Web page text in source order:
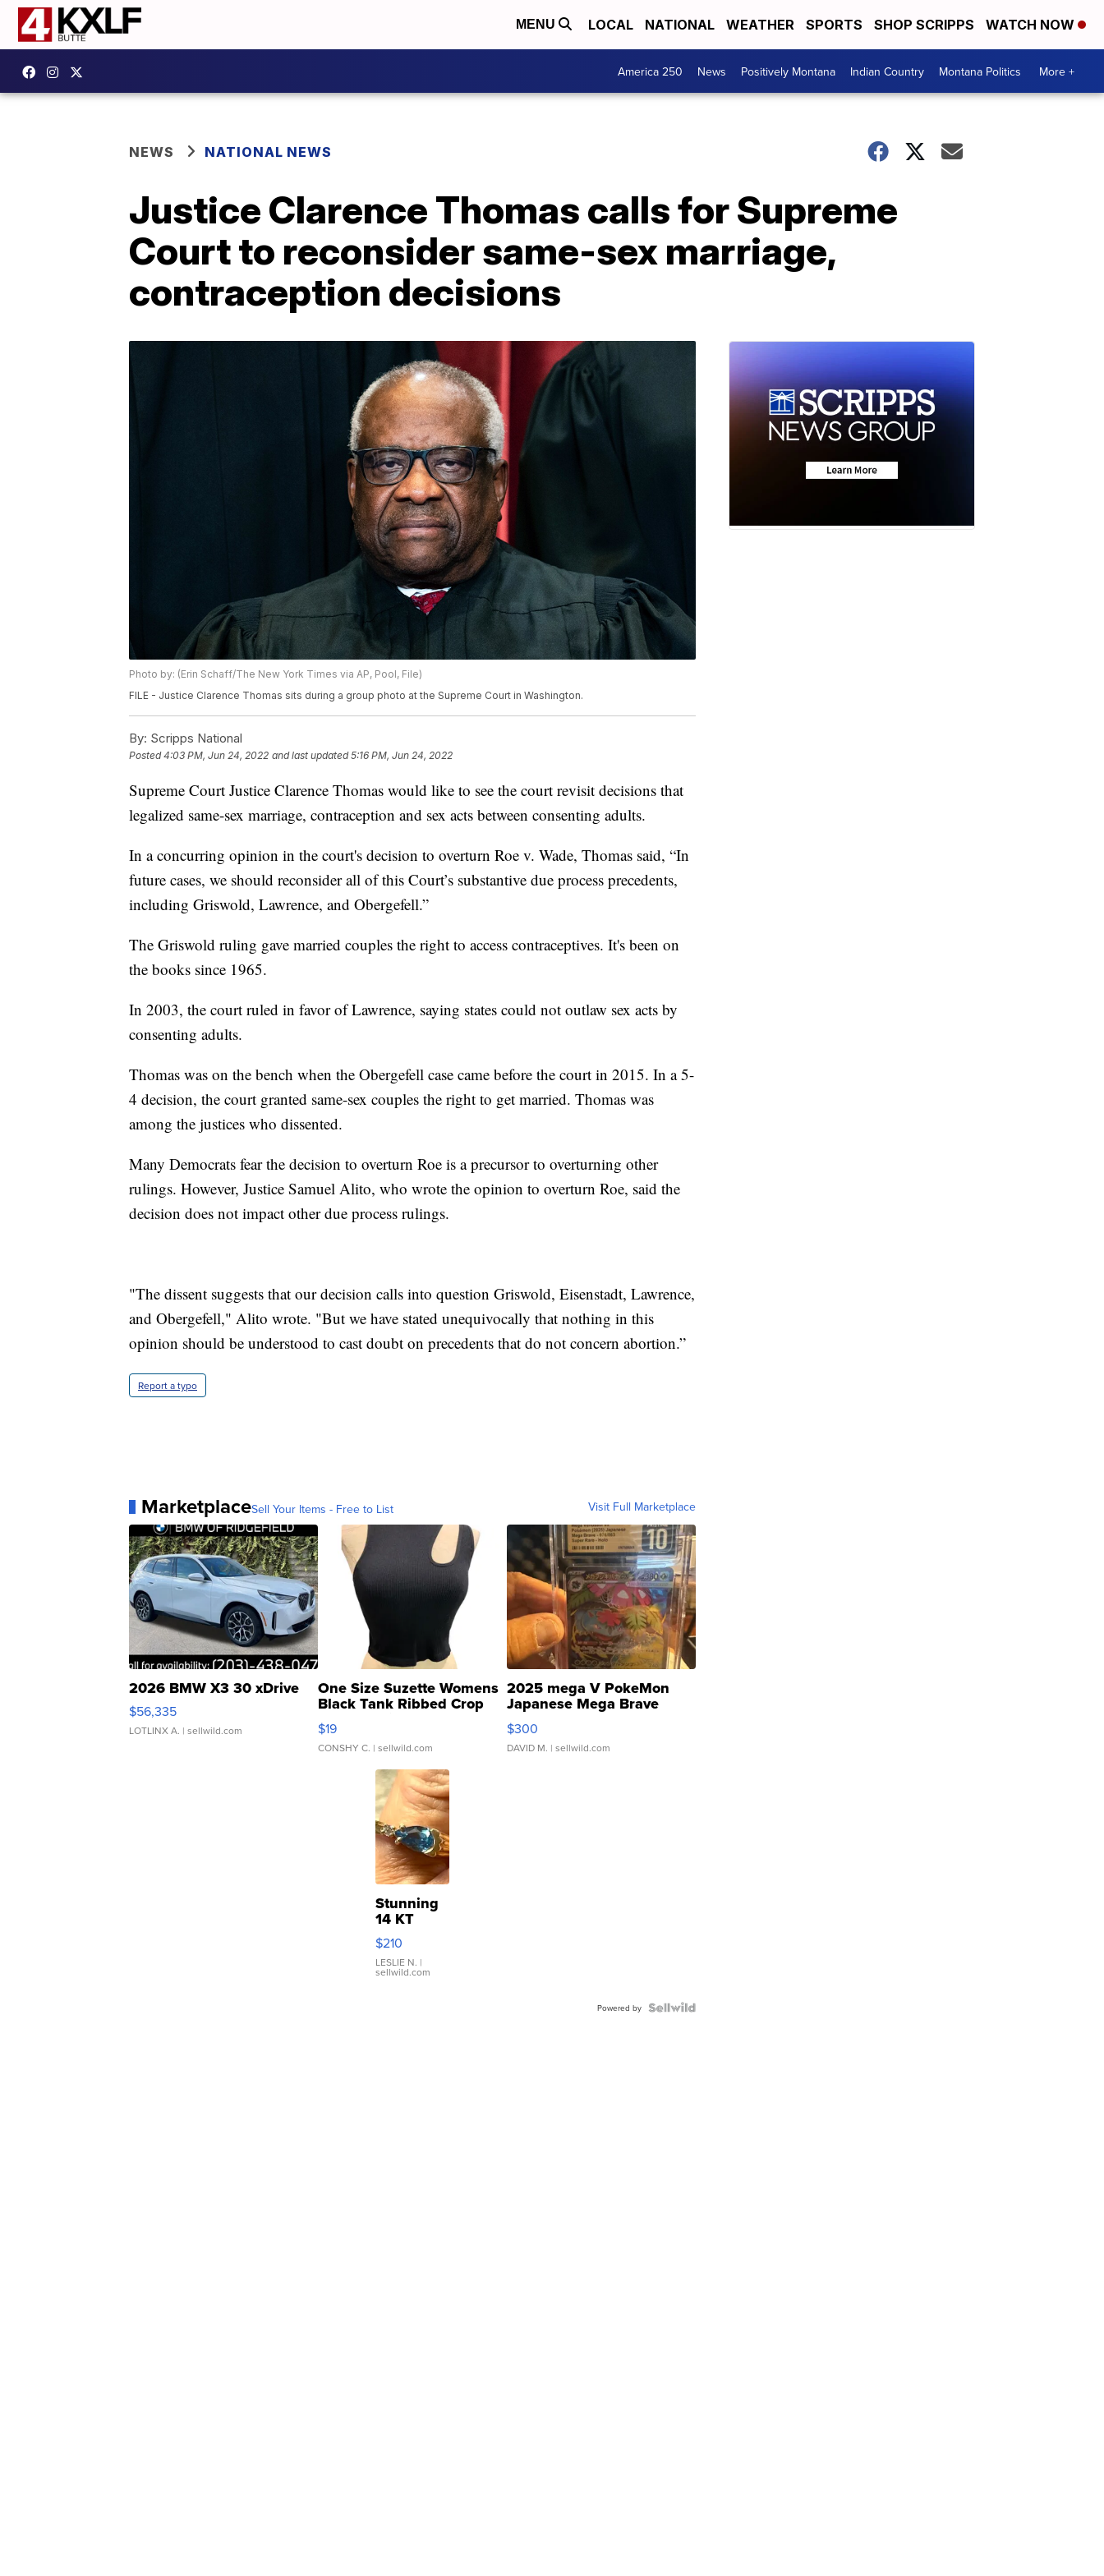
MENU LOCAL NATIONAL WEATHER SPORTS SHOP SCRIPPS WATCH NOW
America 250 News Positively Montana Indian Country Montana Politics More +
NEWS NATIONAL NEWS
Justice Clarence Thomas calls for Supreme
Court to reconsider same-sex marriage,
contraception decisions
Photo by: (Erin Schaff/The New York Times via AP, Pool, File)
FILE - Justice Clarence Thomas sits during a group photo at the Supreme Court in Washington.
By: Scripps National
Posted4:03 PM, Jun 24, 2022 and last updated 5:16 PM, Jun 24, 2022
Supreme Court Justice Clarence Thomas would like to see the court revisit decisions that
legalized same-sex marriage, contraception and sex acts between consenting adults.
In a concurring opinion in the court's decision to overturn Roe v. Wade, Thomas said, “In
future cases, we should reconsider all of this Court’s substantive due process precedents,
including Griswold, Lawrence, and Obergefell.”
The Griswold ruling gave married couples the right to access contraceptives. It's been on
the books since 1965.
In 2003, the court ruled in favor of Lawrence, saying states could not outlaw sex acts by
consenting adults.
Thomas was on the bench when the Obergefell case came before the court in 2015. In a 5-
4 decision, the court granted same-sex couples the right to get married. Thomas was
among the justices who dissented.
Many Democrats fear the decision to overturn Roe is a precursor to overturning other
rulings. However, Justice Samuel Alito, who wrote the opinion to overturn Roe, said the
decision does not impact other due process rulings.
"The dissent suggests that our decision calls into question Griswold, Eisenstadt, Lawrence,
and Obergefell," Alito wrote. "But we have stated unequivocally that nothing in this
opinion should be understood to cast doubt on precedents that do not concern abortion.”
Report a typo
MarketplaceSell Your Items - Free to List Visit Full Marketplace
2026 BMW X3 30 xDrive
$56,335
LOTLINX A. | sellwild.com
One Size Suzette Womens
Black Tank Ribbed Crop
Asymmetrical ...
$19
CONSHY C. | sellwild.com
2025 mega V PokeMon
Japanese Mega Brave
076/063 Super Rare H...
$300
DAVID M. | sellwild.com
Stunning
14 KT
Yellow
Gold Ring
with Pear
Shaped
$210
LESLIE N. |
sellwild.com
Powered by